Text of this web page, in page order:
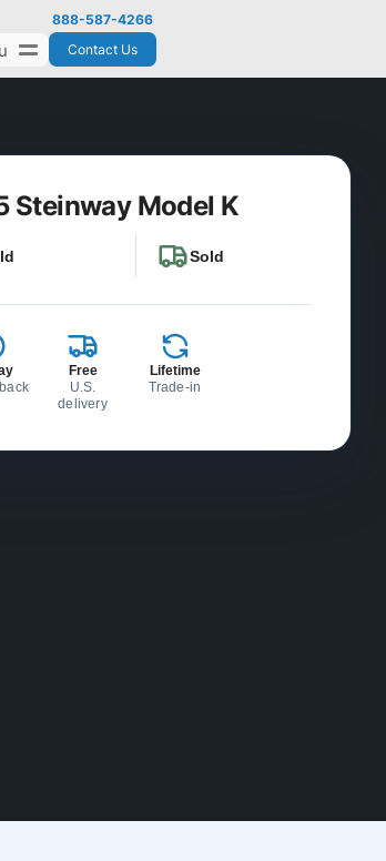
888-587-4266
Contact Us
Steinway Model K
Sold
Free
U.S.
delivery
Lifetime
Trade-in